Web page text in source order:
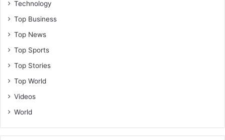
Technology
Top Business
Top News
Top Sports
Top Stories
Top World
Videos
World